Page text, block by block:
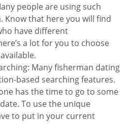
people are using such
Know that here you will find
have different
a lot for you to choose
Many fisherman dating
based searching features.
has the time to go to some
To use the unique
to put in your current